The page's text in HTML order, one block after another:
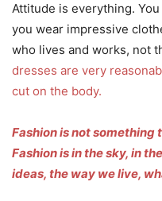
Attitude is everything.
you wear impressive
who lives and works, not
dresses are very
cut on the body.
Fashion is not something
Fashion is in the sky, in
ideas, the way we live,